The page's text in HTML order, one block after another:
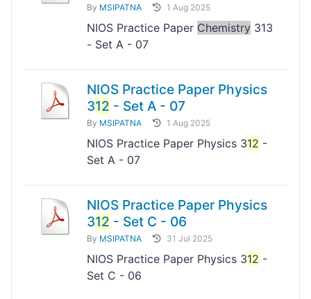
By MSIPATNA 1 Aug 2025
NIOS Practice Paper Chemistry 313
- Set A - 07
NIOS Practice Paper Physics
312 - Set A - 07
By MSIPATNA 1 Aug 2025
NIOS Practice Paper Physics 312 -
Set A - 07
NIOS Practice Paper Physics
312 - Set C - 06
By MSIPATNA 31 Jul 2025
NIOS Practice Paper Physics 312 -
Set C - 06